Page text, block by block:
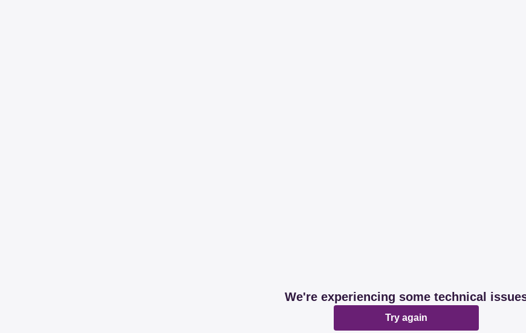
We're experiencing some technical
Try again